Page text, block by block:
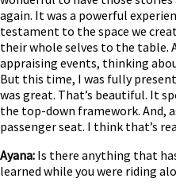
again. It was a powerful
testament to the space we
their whole selves to the table.
appraising events, thinking
But this time, I was fully
was great. That’s beautiful. It
the top-down framework. And,
passenger seat. I think that’s
Ayana: Is there anything that
learned while you were riding